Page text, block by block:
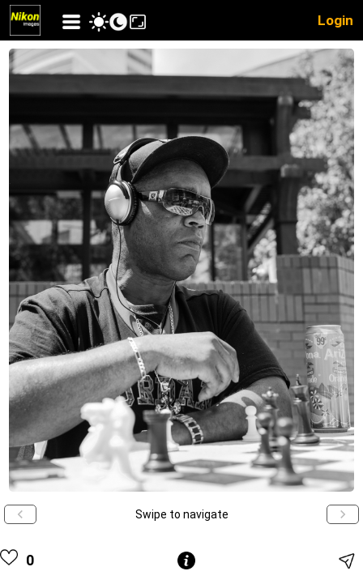
Login
Swipe to navigate
0